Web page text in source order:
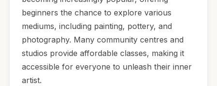
beginners the chance to explore various
mediums, including painting, pottery, and
photography. Many community centres and
studios provide affordable classes, making it
accessible for everyone to unleash their inner
artist.